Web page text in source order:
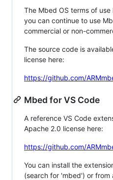
The Mbed OS terms of
you can continue to use
commercial or non-
The source code is
license here:
https://github.com/
Mbed for VS Code
A reference VS Code
Apache 2.0 license here:
https://github.com/
You can install the
(search for 'mbed') or from